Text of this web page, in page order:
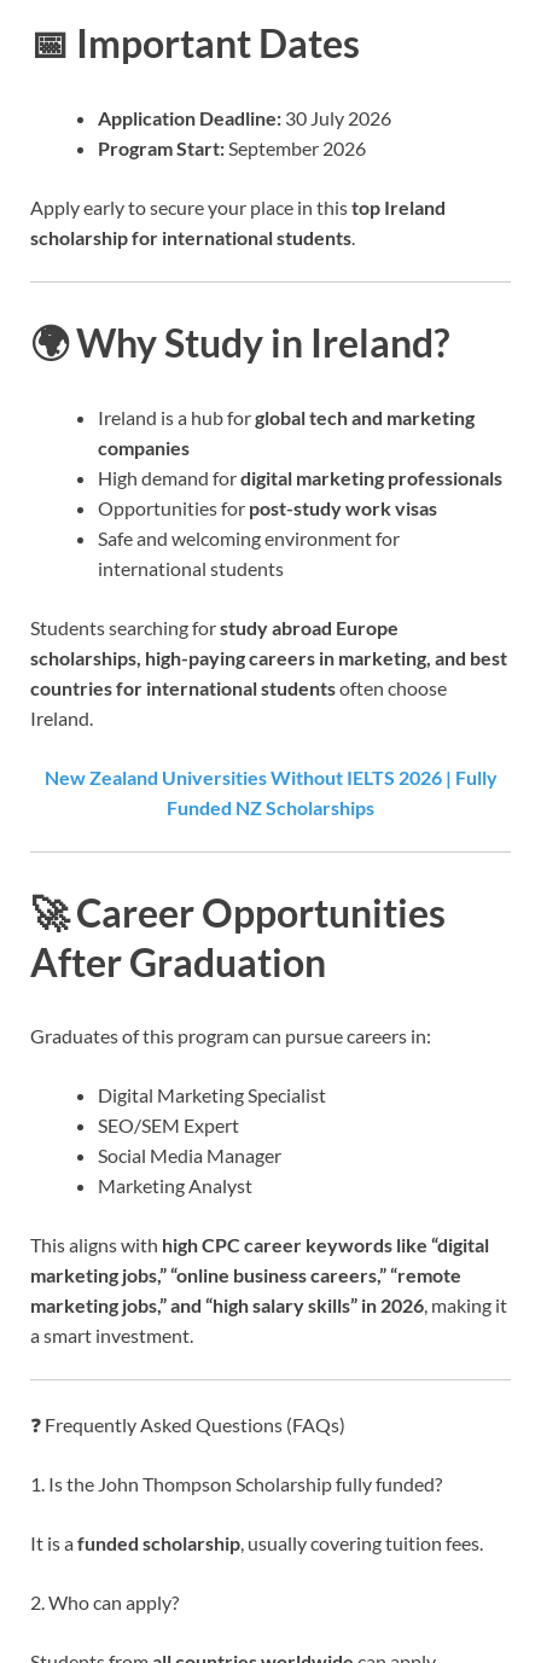
📅 Important Dates
Application Deadline: 30 July 2026
Program Start:September 2026
Apply early to secure your place in thistop Ireland
scholarship for international students.
🌍 Why Study in Ireland?
Ireland is a hub forglobal tech and marketing
companies
High demand fordigital marketing professionals
Opportunities for post-study work visas
Safe and welcoming environment for
international students
Students searching forstudy abroad Europe
scholarships, high-paying careers in marketing, and best
countries for international studentsoften choose
Ireland.
New Zealand Universities Without IELTS 2026 | Fully
Funded NZ Scholarships
🚀 Career Opportunities
After Graduation
Graduates of this program can pursue careers in:
Digital Marketing Specialist
SEO/SEM Expert
Social Media Manager
Marketing Analyst
This aligns with high CPC career keywords like “digital
marketing jobs,” “online business careers,” “remote
marketing jobs,” and “high salary skills” in 2026, making it
a smart investment.
❓ Frequently Asked Questions (FAQs)
1. Is the John Thompson Scholarship fully funded?
It is afunded scholarship, usually covering tuition fees.
2. Who can apply?